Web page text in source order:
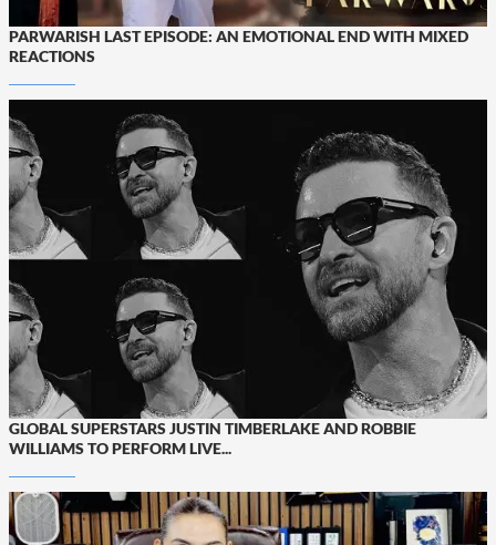
PARWARISH LAST EPISODE: AN EMOTIONAL END WITH MIXED
REACTIONS
GLOBAL SUPERSTARS JUSTIN TIMBERLAKE AND ROBBIE
WILLIAMS TO PERFORM LIVE...